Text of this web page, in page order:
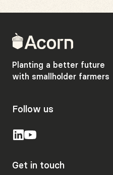
Back
to
Planting a better future
with smallholder farmers
Follow us
Get in touch